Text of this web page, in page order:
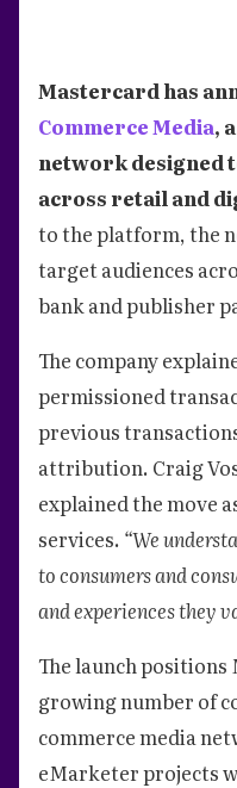
Mastercard has
Commerce Media,
network designed
across retail and
to the platform, the
target audiences
bank and publisher
The company
permissioned
previous
attribution. Craig
explained the move
services. “We
to consumers and
and experiences they
The launch positions
growing number of
commerce media
eMarketer projects